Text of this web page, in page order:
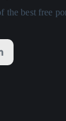
the best free